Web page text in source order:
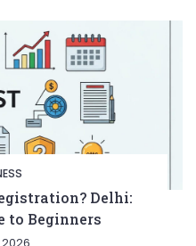
Delhi:
to Beginners
2026